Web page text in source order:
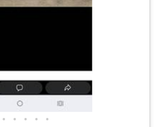
• • • • •